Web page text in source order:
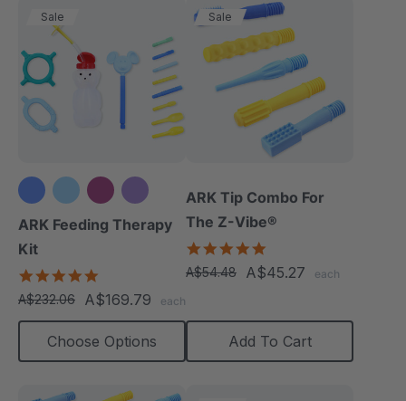
Sale
+3 more
ARK Feeding Therapy
Kit
star
rating
A$232.06 A$169.79 each
Choose Options
Sale
ARK Tip Combo For
The Z-Vibe®
star
rating
A$54.48 A$45.27 each
Add To Cart